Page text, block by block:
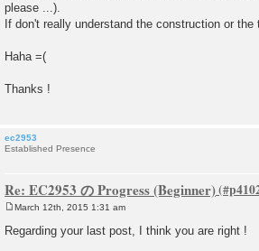
please ...).
If don't really understand the construction or
Haha =(
Thanks !
ec2953
Established Presence
Re: EC2953 の Progress (Beginner)
s
March 12th, 2015 1:31 am
Regarding your last post, I think you are right !